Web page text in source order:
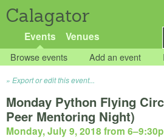
Calagator
Events Venues
Browse events Add an event
Export or edit this event...
Monday Python Flying
Peer Mentoring Night)
Monday, July 9, 2018 from 6–